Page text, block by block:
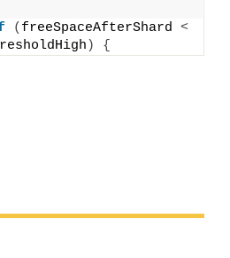
( freeSpaceAfterShard <
) {